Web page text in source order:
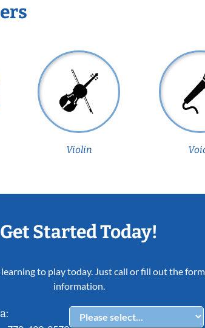
Violin
Get Started Today!
to play today. Just call or fill out the
information.